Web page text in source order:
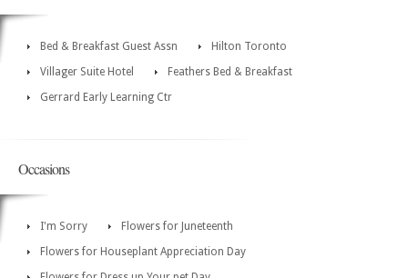
Bed & Breakfast Guest Assn
Hilton Toronto
Villager Suite Hotel
Feathers Bed & Breakfast
Gerrard Early Learning Ctr
Occasions
I'm Sorry
Flowers for Juneteenth
Flowers for Houseplant Appreciation Day